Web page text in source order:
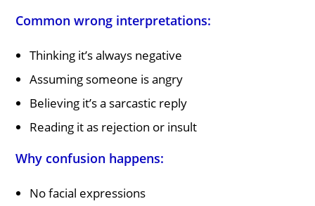
Common wrong interpretations:
Thinking it’s always negative
Assuming someone is angry
Believing it’s a sarcastic reply
Reading it as rejection or insult
Why confusion happens:
No facial expressions